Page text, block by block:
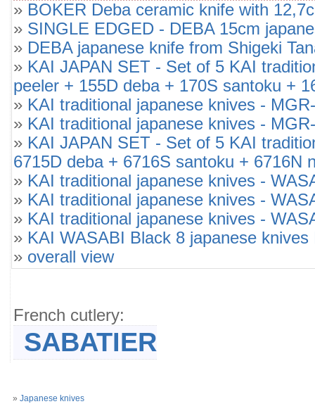
» BOKER Deba ceramic knife with
» SINGLE EDGED - DEBA 15cm
» DEBA japanese knife from Shigeki
» KAI JAPAN SET - Set of 5 KAI
peeler + 155D deba + 170S santoku +
» KAI traditional japanese knives -
» KAI traditional japanese knives -
» KAI JAPAN SET - Set of 5 KAI
6715D deba + 6716S santoku + 6716N
» KAI traditional japanese knives -
» KAI traditional japanese knives -
» KAI traditional japanese knives -
» KAI WASABI Black 8 japanese knives
» overall view
French cutlery:
SABATIER
» Japanese knives